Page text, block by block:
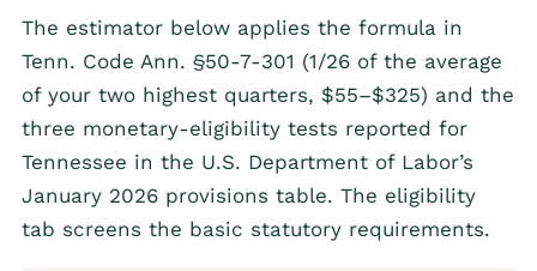
The estimator below applies the formula in
Tenn. Code Ann. §50-7-301 (1/26 of the average
of your two highest quarters, $55–$325) and the
three monetary-eligibility tests reported for
Tennessee in the U.S. Department of Labor’s
January 2026 provisions table. The eligibility
tab screens the basic statutory requirements.